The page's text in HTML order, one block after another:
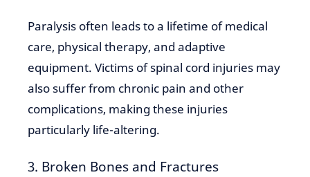
Paralysis often leads to a lifetime of medical
care, physical therapy, and adaptive
equipment. Victims of spinal cord injuries may
also suffer from chronic pain and other
complications, making these injuries
particularly life-altering.
3. Broken Bones and Fractures